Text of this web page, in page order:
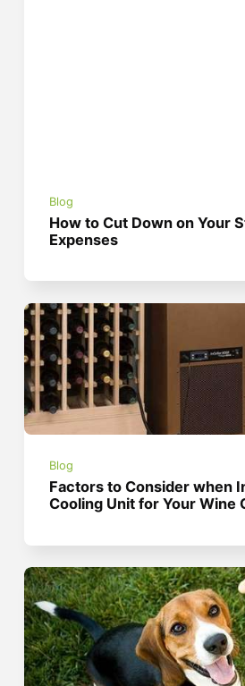
Blog
How to Cut Down on Your
Expenses
Blog
Factors to Consider when
Cooling Unit for Your Wine